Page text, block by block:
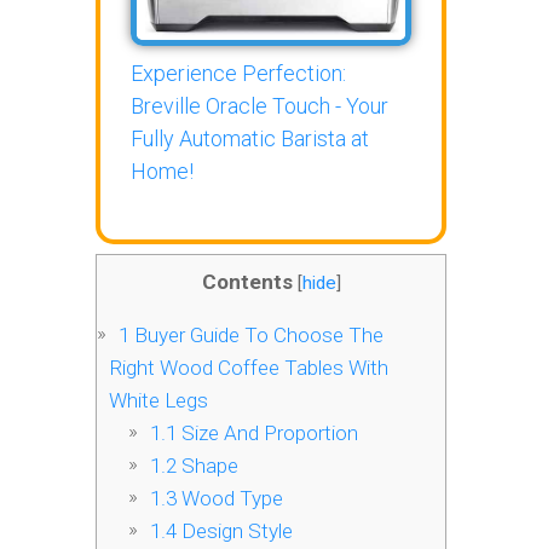
Experience Perfection:
Breville Oracle Touch - Your
Fully Automatic Barista at
Home!
Contents [hide]
1 Buyer Guide To Choose The
Right Wood Coffee Tables With
White Legs
1.1 Size And Proportion
1.2 Shape
1.3Wood Type
1.4Design Style